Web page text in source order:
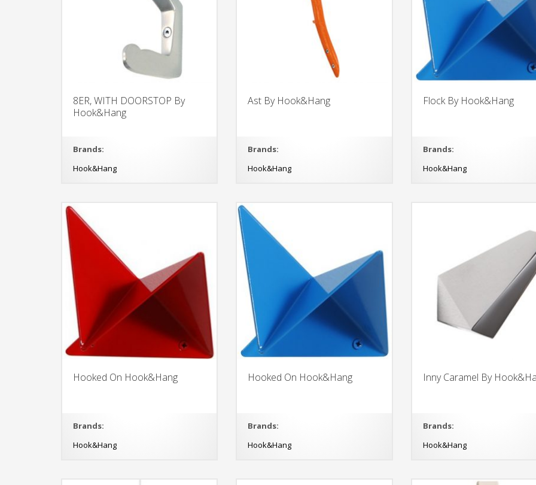
8ER, WITH DOORSTOP By
Hook&Hang
Brands:
Hook&Hang
Ast By Hook&Hang
Brands:
Hook&Hang
Flock By Hook&Hang
Brands:
Hook&Hang
Hooked On Hook&Hang
Brands:
Hook&Hang
Hooked On Hook&Hang
Brands:
Hook&Hang
Inny Caramel By
Brands:
Hook&Hang